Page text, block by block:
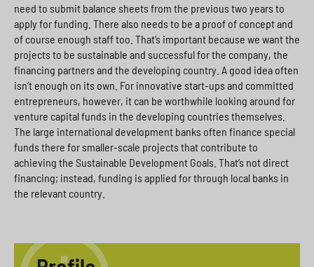
need to submit balance sheets from the previous two years to
apply for funding. There also needs to be a proof of concept and
of course enough staff too. That’s important because we want the
projects to be sustainable and successful for the company, the
financing partners and the developing country. A good idea often
isn’t enough on its own. For innovative start-ups and committed
entrepreneurs, however, it can be worthwhile looking around for
venture capital funds in the developing countries themselves.
The large international development banks often finance special
funds there for smaller-scale projects that contribute to
achieving the Sustainable Development Goals. That’s not direct
financing; instead, funding is applied for through local banks in
the relevant country.